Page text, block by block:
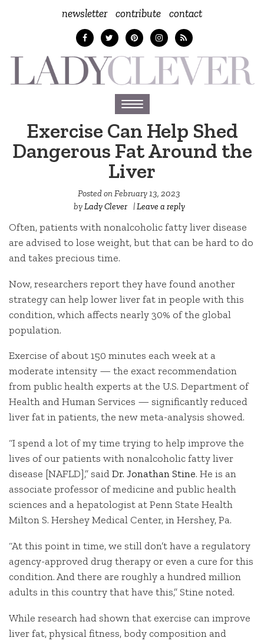
newsletter contribute contact
Toggle
navigation
Exercise Can Help Shed
Dangerous Fat Around the
Liver
Posted onFebruary 13, 2023
byLady Clever |Leave a reply
Often, patients with nonalcoholic fatty liver disease
are advised to lose weight, but that can be hard to do
and takes precious time.
Now, researchers report they have found another
strategy can help lower liver fat in people with this
condition, which affects nearly 30% of the global
population.
Exercise of about 150 minutes each week at a
moderate intensity — the exact recommendation
from public health experts at the U.S. Department of
Health and Human Services — significantly reduced
liver fat in patients, the new meta-analysis showed.
“I spend a lot of my time trying to help improve the
lives of our patients with nonalcoholic fatty liver
disease [NAFLD],” saidDr. Jonathan Stine. He is an
associate professor of medicine and public health
sciences and a hepatologist at Penn State Health
Milton S. Hershey Medical Center, in Hershey, Pa.
“At this point in time, we still don’t have a regulatory
agency-approved drug therapy or even a cure for this
condition. And there are roughly a hundred million
adults in this country that have this,” Stine noted.
While research had shown that exercise can improve
liver fat, physical fitness, body composition and